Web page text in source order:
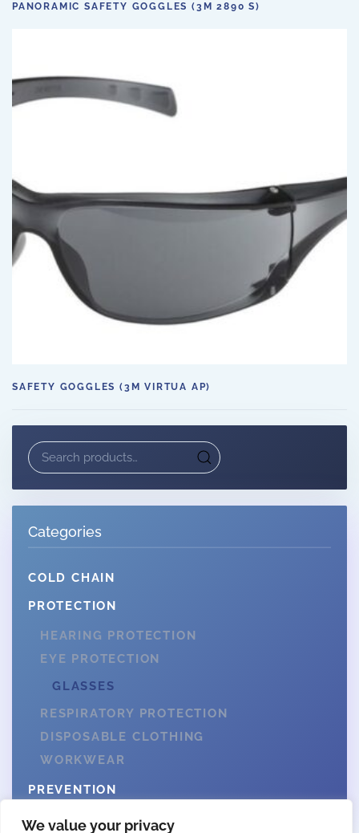
We value your privacy
PANORAMIC SAFETY GOGGLES (3M 2890 S)
SAFETY GOGGLES (3M VIRTUA AP)
Search
for:
Categories
COLD CHAIN
PROTECTION
HEARING PROTECTION
EYE PROTECTION
GLASSES
RESPIRATORY PROTECTION
DISPOSABLE CLOTHING
WORKWEAR
PREVENTION